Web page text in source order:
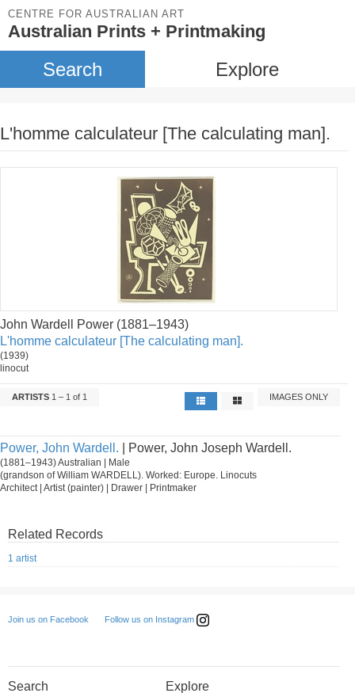
CENTRE FOR AUSTRALIAN ART
Australian Prints + Printmaking
Search Explore
L'homme calculateur [The calculating man].
John Wardell Power (1881–1943)
L'homme calculateur [The calculating man].
(1939)
linocut
ARTISTS 1 – 1 of 1 IMAGES ONLY
Power, John Wardell. | Power, John Joseph Wardell.
(1881–1943) Australian | Male
(grandson of William WARDELL). Worked: Europe. Linocuts
Architect | Artist (painter) | Drawer | Printmaker
Related Records
1 artist
Join us on Facebook Follow us on Instagram
Search Explore